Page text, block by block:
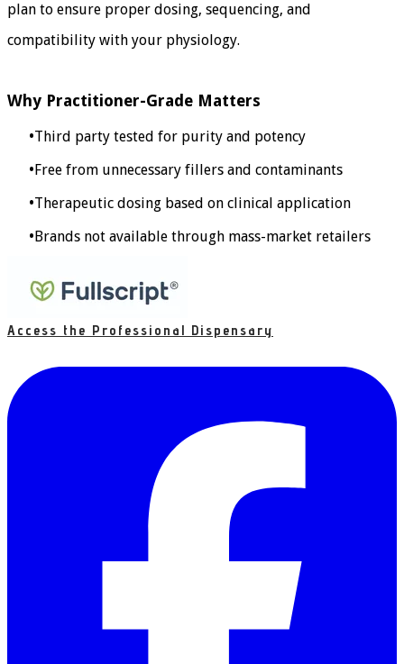
plan to ensure proper dosing, sequencing, and
compatibility with your physiology.
Why Practitioner-Grade Matters
Third party tested for purity and potency
Free from unnecessary fillers and contaminants
Therapeutic dosing based on clinical application
Brands not available through mass-market retailers
Access the Professional Dispensary